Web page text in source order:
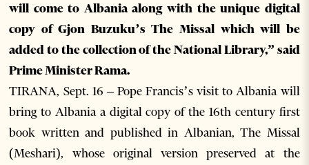
will come to Albania along with the unique digital
copy of Gjon Buzuku’s The Missal which will be
added to the collection of the National Library,” said
Prime Minister Rama.
TIRANA, Sept. 16 – Pope Francis’s visit to Albania will
bring to Albania a digital copy of the 16th century first
book written and published in Albanian, The Missal
(Meshari), whose original version preserved at the